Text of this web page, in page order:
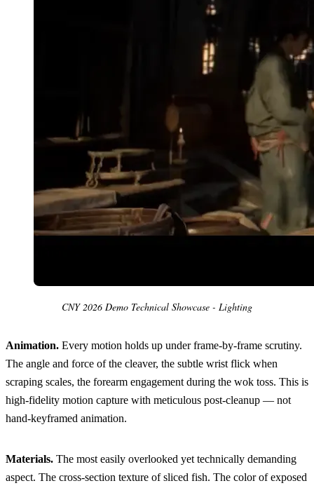
CNY 2026 Demo Technical Showcase - Lighting
Animation. Every motion holds up under frame-by-frame scrutiny.
The angle and force of the cleaver, the subtle wrist flick when
scraping scales, the forearm engagement during the wok toss. This is
high-fidelity motion capture with meticulous post-cleanup — not
hand-keyframed animation.
Materials. The most easily overlooked yet technically demanding
aspect. The cross-section texture of sliced fish. The color of exposed